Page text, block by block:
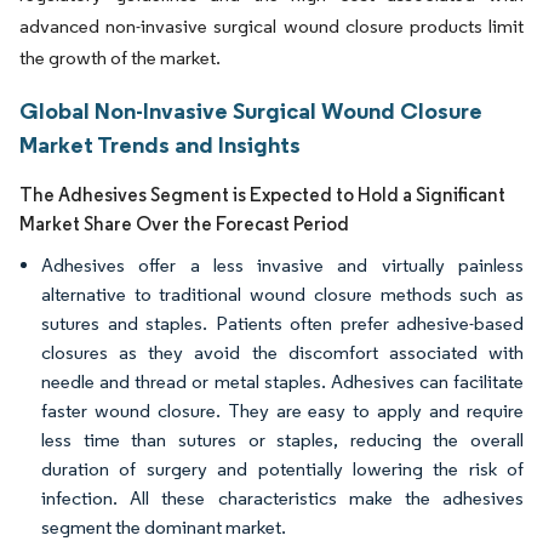
advanced non-invasive surgical wound closure products limit
the growth of the market.
Global Non-Invasive Surgical Wound Closure
Market Trends and Insights
The Adhesives Segment is Expected to Hold a Significant
Market Share Over the Forecast Period
Adhesives offer a less invasive and virtually painless
alternative to traditional wound closure methods such as
sutures and staples. Patients often prefer adhesive-based
closures as they avoid the discomfort associated with
needle and thread or metal staples. Adhesives can facilitate
faster wound closure. They are easy to apply and require
less time than sutures or staples, reducing the overall
duration of surgery and potentially lowering the risk of
infection. All these characteristics make the adhesives
segment the dominant market.